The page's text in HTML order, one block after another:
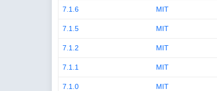
7.1.6 MIT
7.1.5 MIT
7.1.2 MIT
7.1.1 MIT
7.1.0 MIT